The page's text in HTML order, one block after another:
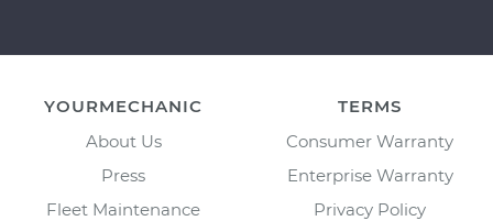
YOURMECHANIC
About Us
Press
Fleet Maintenance
TERMS
Consumer Warranty
Enterprise Warranty
Privacy Policy